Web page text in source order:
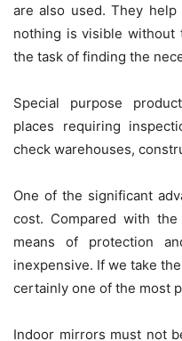
are also used. They
nothing is visible without
the task of finding the
Special purpose
places requiring
check warehouses,
One of the significant
cost. Compared with
means of protection
inexpensive. If we take
certainly one of the most
Indoor mirrors must not